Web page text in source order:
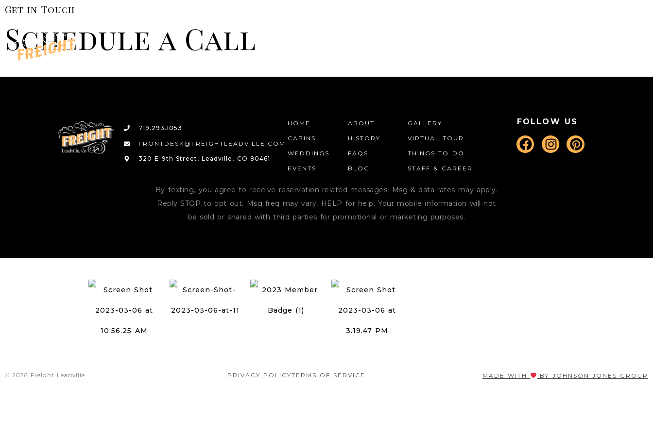
Get in Touch
Schedule a Call
719.293.1053
FRONTDESK@FREIGHTLEADVILLE.COM
320 E 9th Street, Leadville, CO 80461
HOME
CABINS
WEDDINGS
EVENTS
ABOUT
HISTORY
FAQS
BLOG
GALLERY
VIRTUAL TOUR
THINGS TO DO
STAFF & CAREER
FOLLOW US
By texting, you agree to receive reservation-related messages. Msg & data rates may apply.
Reply STOP to opt out. Msg freq may vary, HELP for help. Your mobile information will not
be sold or shared with third parties for promotional or marketing purposes.
© 2026 Freight Leadville PRIVACY POLICYTERMS OF SERVICE MADE WITH BY JOHNSON JONES GROUP